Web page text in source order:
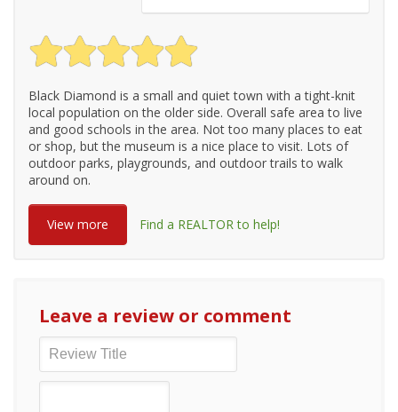
Black Diamond is a small and quiet town with a tight-knit
local population on the older side. Overall safe area to live
and good schools in the area. Not too many places to eat
or shop, but the museum is a nice place to visit. Lots of
outdoor parks, playgrounds, and outdoor trails to walk
around on.
View more Find a REALTOR to help!
Leave a review or comment